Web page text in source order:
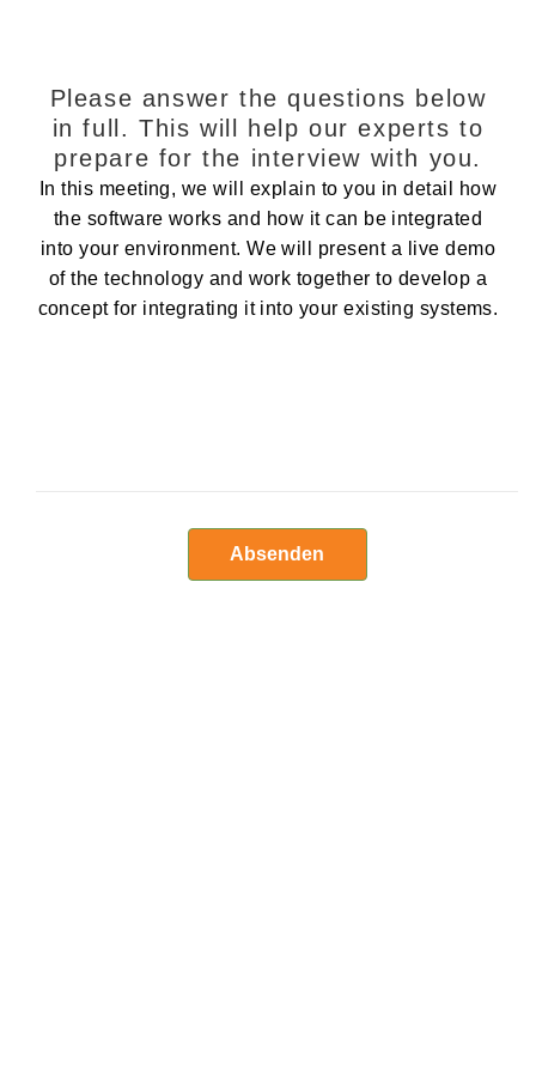
Please answer the questions below
in full. This will help our experts to
prepare for the interview with you.
In this meeting, we will explain to you in detail how
the software works and how it can be integrated
into your environment. We will present a live demo
of the technology and work together to develop a
concept for integrating it into your existing systems.